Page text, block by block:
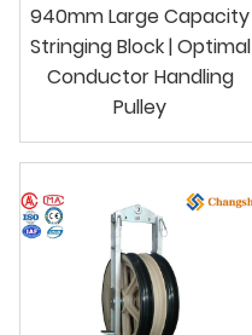
940mm Large Capacity
Stringing Block | Optimal
Conductor Handling
Pulley